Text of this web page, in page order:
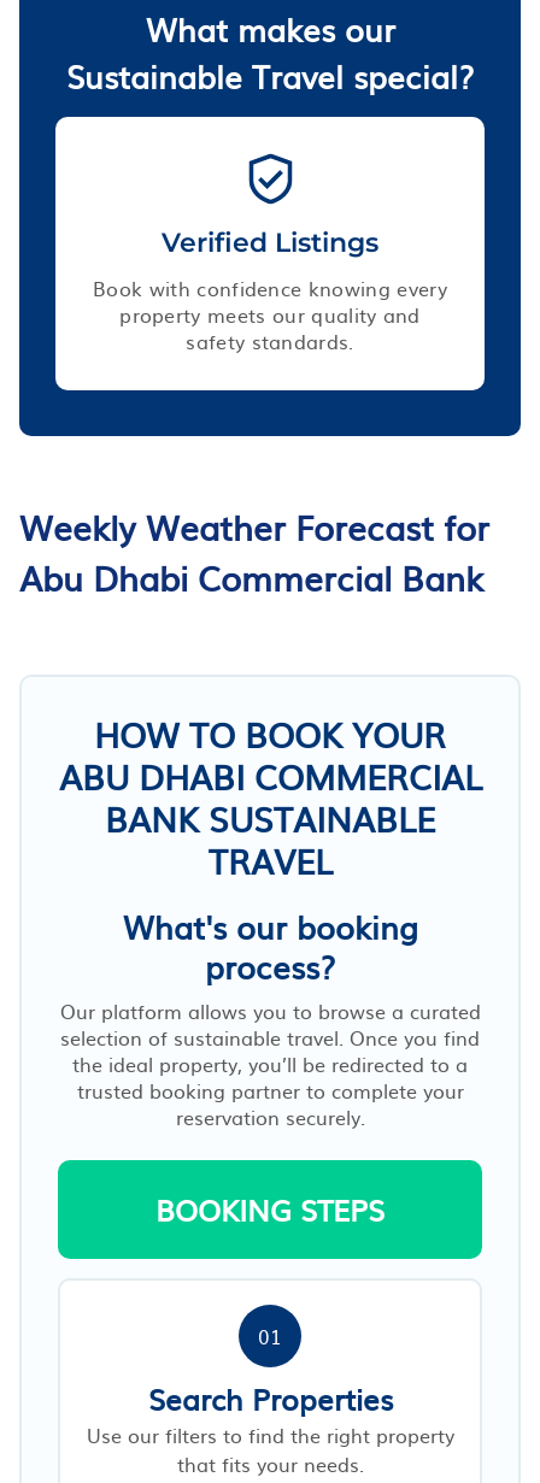
What makes our
Sustainable Travel special?
Verified Listings
Book with confidence knowing every
property meets our quality and
safety standards.
Weekly Weather Forecast for
Abu Dhabi Commercial Bank
HOW TO BOOK YOUR
ABU DHABI COMMERCIAL
BANK SUSTAINABLE
TRAVEL
What's our booking
process?
Our platform allows you to browse a curated
selection of sustainable travel. Once you find
the ideal property, you’ll be redirected to a
trusted booking partner to complete your
reservation securely.
BOOKING STEPS
01
Search Properties
Use our filters to find the right property
that fits your needs.